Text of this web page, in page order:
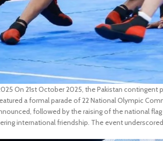
On 21st October 2025, the Pakistan
a formal parade of 22 National Olympic
followed by the raising of the national
international friendship. The event